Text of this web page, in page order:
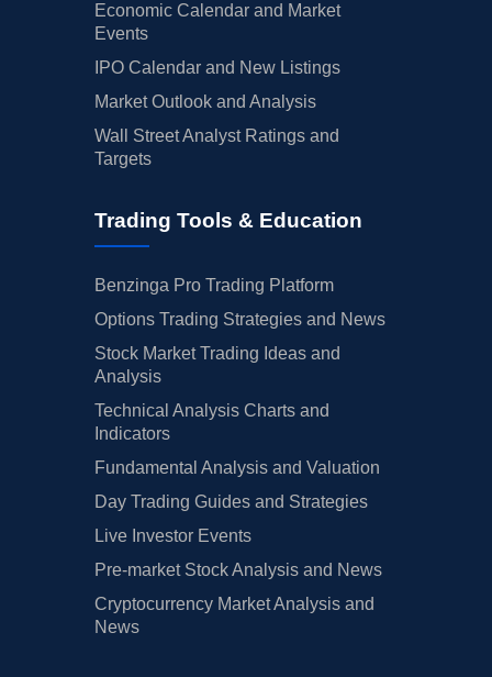
Economic Calendar and Market
Events
IPO Calendar and New Listings
Market Outlook and Analysis
Wall Street Analyst Ratings and
Targets
Trading Tools & Education
Benzinga Pro Trading Platform
Options Trading Strategies and News
Stock Market Trading Ideas and
Analysis
Technical Analysis Charts and
Indicators
Fundamental Analysis and Valuation
Day Trading Guides and Strategies
Live Investor Events
Pre-market Stock Analysis and News
Cryptocurrency Market Analysis and
News